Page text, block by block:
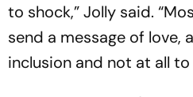
to shock,” Jolly said.
send a message of love,
inclusion and not at all to